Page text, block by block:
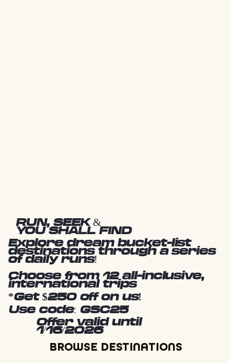
RUN, SEEK &
YOU SHALL FIND
Explore dream bucket-list
destinations through a series
of daily runs!
Choose from 12 all-inclusive,
international trips
*Get $250 off on us!
Use code: GSC25
Offer valid until
1/16/2026
BROWSE DESTINATIONS